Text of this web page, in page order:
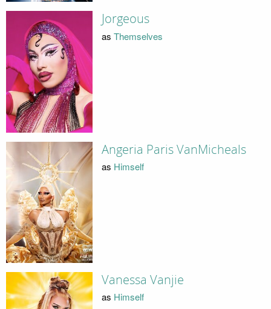
Jorgeous
as Themselves
Angeria Paris VanMicheals
as Himself
Vanessa Vanjie
as Himself